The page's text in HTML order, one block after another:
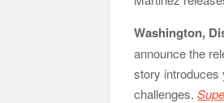
Washington,
announce the
story introduces
challenges.